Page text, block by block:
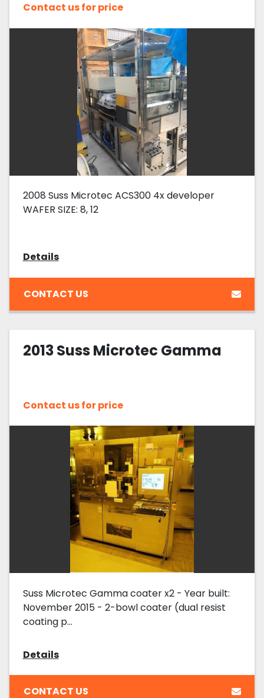
Contact us for price
2008 Suss Microtec ACS300 4x developer
WAFER SIZE: 8, 12
Details
CONTACT US
2013 Suss Microtec Gamma
Contact us for price
Suss Microtec Gamma coater x2 - Year built:
November 2015 - 2-bowl coater (dual resist
coating p...
Details
CONTACT US